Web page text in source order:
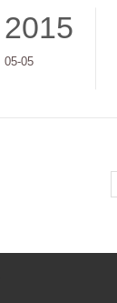
2015
05-05